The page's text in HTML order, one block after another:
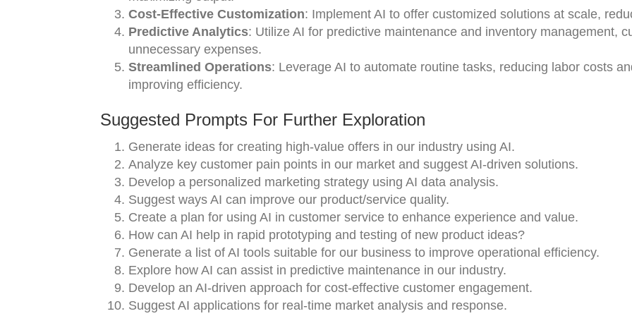
Cost-Effective Customization: Implement AI to offer customized solutions at scale,
Predictive Analytics: Utilize AI for predictive maintenance and inventory management,
unnecessary expenses.
Streamlined Operations: Leverage AI to automate routine tasks, reducing labor costs
improving efficiency.
Suggested Prompts For Further Exploration
Generate ideas for creating high-value offers in our industry using AI.
Analyze key customer pain points in our market and suggest AI-driven solutions.
Develop a personalized marketing strategy using AI data analysis.
Suggest ways AI can improve our product/service quality.
Create a plan for using AI in customer service to enhance experience and value.
How can AI help in rapid prototyping and testing of new product ideas?
Generate a list of AI tools suitable for our business to improve operational efficiency.
Explore how AI can assist in predictive maintenance in our industry.
Develop an AI-driven approach for cost-effective customer engagement.
Suggest AI applications for real-time market analysis and response.